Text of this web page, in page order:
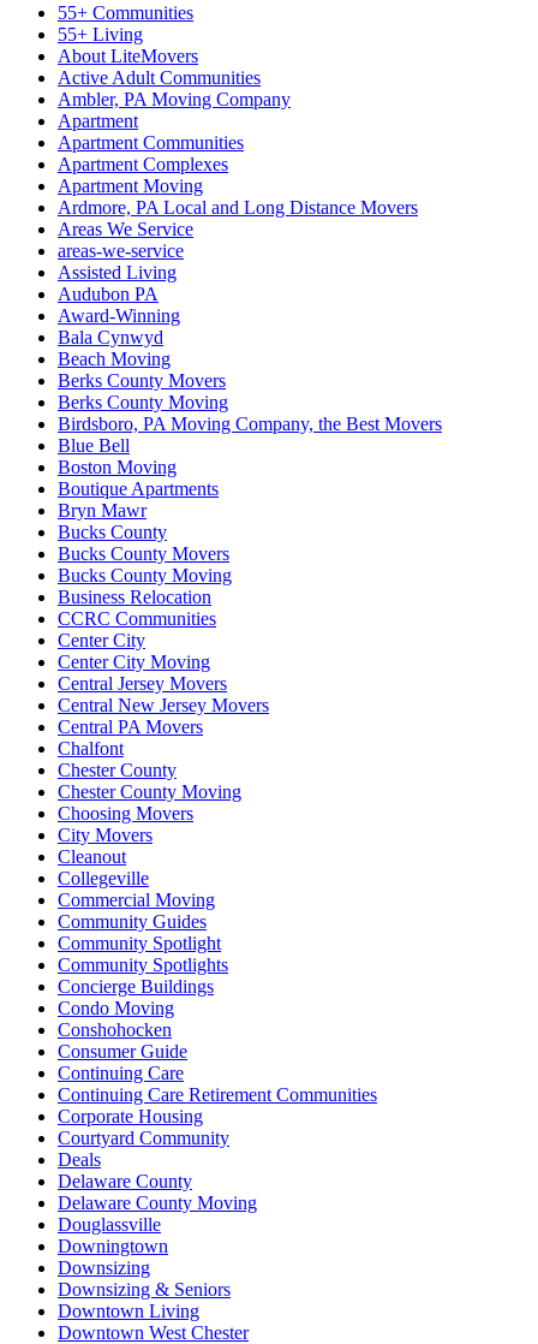
55+ Communities
55+ Living
About LiteMovers
Active Adult Communities
Ambler, PA Moving Company
Apartment
Apartment Communities
Apartment Complexes
Apartment Moving
Ardmore, PA Local and Long Distance Movers
Areas We Service
areas-we-service
Assisted Living
Audubon PA
Award-Winning
Bala Cynwyd
Beach Moving
Berks County Movers
Berks County Moving
Birdsboro, PA Moving Company, the Best Movers
Blue Bell
Boston Moving
Boutique Apartments
Bryn Mawr
Bucks County
Bucks County Movers
Bucks County Moving
Business Relocation
CCRC Communities
Center City
Center City Moving
Central Jersey Movers
Central New Jersey Movers
Central PA Movers
Chalfont
Chester County
Chester County Moving
Choosing Movers
City Movers
Cleanout
Collegeville
Commercial Moving
Community Guides
Community Spotlight
Community Spotlights
Concierge Buildings
Condo Moving
Conshohocken
Consumer Guide
Continuing Care
Continuing Care Retirement Communities
Corporate Housing
Courtyard Community
Deals
Delaware County
Delaware County Moving
Douglassville
Downingtown
Downsizing
Downsizing & Seniors
Downtown Living
Downtown West Chester